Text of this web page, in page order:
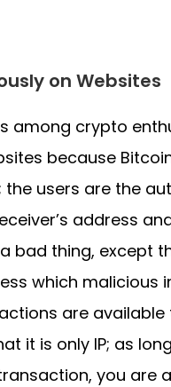
on Websites
among crypto
because
users are the
address
bad thing, except
which malicious
are available
it is only IP; as
you are